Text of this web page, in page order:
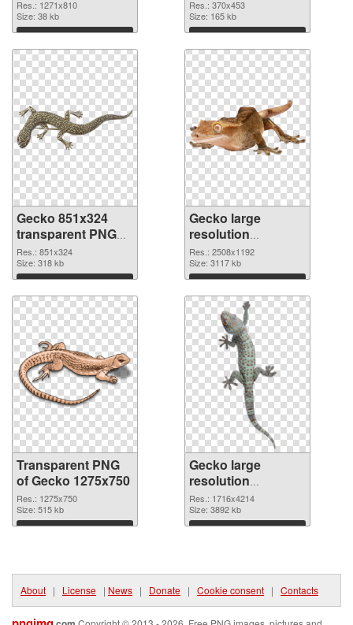
Res.: 1271x810
Size: 38 kb
Download
Res.: 370x453
Size: 165 kb
Download
Gecko 851x324
transparent PNG
graphic
Res.: 851x324
Size: 318 kb
Download
Gecko large
resolution
2508x1192 PNG
image
Res.: 2508x1192
Size: 3117 kb
Download
Transparent PNG
of Gecko 1275x750
Res.: 1275x750
Size: 515 kb
Download
Gecko large
resolution
1716x4214 PNG
picture
Res.: 1716x4214
Size: 3892 kb
Download
About | License | News | Donate | Cookie consent | Contacts